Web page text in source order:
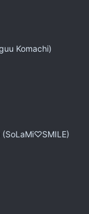
Komachi)
(SoLaMi♡SMILE)